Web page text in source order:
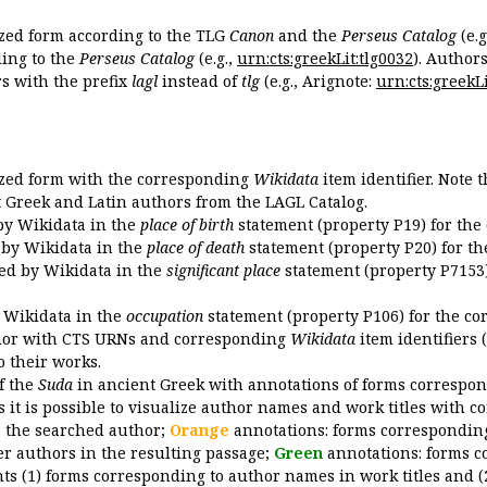
form according to the TLG Canon and the Perseus Catalog
to the Perseus Catalog(e.g., urn:cts:greekLit:tlg0032).
with the prefix lagl instead of tlg(e.g., Arignote:
form with the corresponding Wikidata item identifier. Note
and Latin authors from the LAGL Catalog.
Wikidata in the place of birth statement (property P19) for
Wikidata in the place of death statement (property P20) for
by Wikidata in the significant place statement (property
in the occupation statement (property P106) for the
with CTS URNs and corresponding Wikidata item identifiers
their works.
the Suda in ancient Greek with annotations of forms
is possible to visualize author names and work titles with
searched author; Orange annotations: forms
authors in the resulting passage; Green annotations: forms
(1) forms corresponding to author names in work titles and